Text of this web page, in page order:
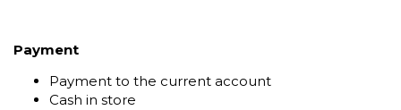
Payment
Payment to the current account
Cash in store